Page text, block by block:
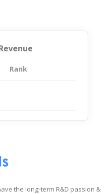
App
Rank
the long-term R&D passion &